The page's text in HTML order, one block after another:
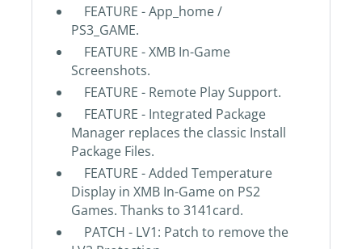
FEATURE - App_home /
PS3_GAME.
FEATURE - XMB In-Game
Screenshots.
FEATURE - Remote Play Support.
FEATURE - Integrated Package
Manager replaces the classic Install
Package Files.
FEATURE - Added Temperature
Display in XMB In-Game on PS2
Games. Thanks to 3141card.
PATCH - LV1: Patch to remove the